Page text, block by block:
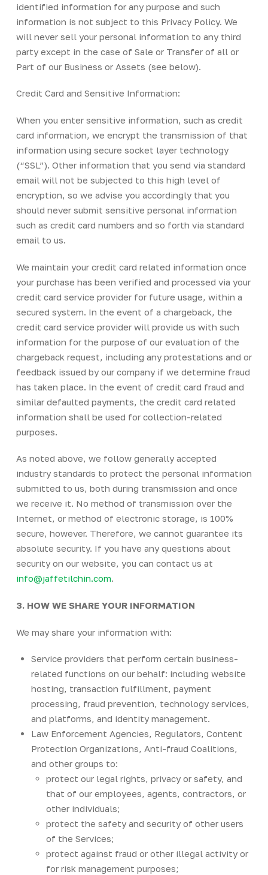
identified information for any purpose and such
information is not subject to this Privacy Policy. We
will never sell your personal information to any third
party except in the case of Sale or Transfer of all or
Part of our Business or Assets (see below).
Credit Card and Sensitive Information:
When you enter sensitive information, such as credit
card information, we encrypt the transmission of that
information using secure socket layer technology
(“SSL”). Other information that you send via standard
email will not be subjected to this high level of
encryption, so we advise you accordingly that you
should never submit sensitive personal information
such as credit card numbers and so forth via standard
email to us.
We maintain your credit card related information once
your purchase has been verified and processed via your
credit card service provider for future usage, within a
secured system. In the event of a chargeback, the
credit card service provider will provide us with such
information for the purpose of our evaluation of the
chargeback request, including any protestations and or
feedback issued by our company if we determine fraud
has taken place. In the event of credit card fraud and
similar defaulted payments, the credit card related
information shall be used for collection-related
purposes.
As noted above, we follow generally accepted
industry standards to protect the personal information
submitted to us, both during transmission and once
we receive it. No method of transmission over the
Internet, or method of electronic storage, is 100%
secure, however. Therefore, we cannot guarantee its
absolute security. If you have any questions about
security on our website, you can contact us at
info@jaffetilchin.com.
3. HOW WE SHARE YOUR INFORMATION
We may share your information with:
Service providers that perform certain business-
related functions on our behalf: including website
hosting, transaction fulfillment, payment
processing, fraud prevention, technology services,
and platforms, and identity management.
Law Enforcement Agencies, Regulators, Content
Protection Organizations, Anti-fraud Coalitions,
and other groups to:
protect our legal rights, privacy or safety, and
that of our employees, agents, contractors, or
other individuals;
protect the safety and security of other users
of the Services;
protect against fraud or other illegal activity or
for risk management purposes;